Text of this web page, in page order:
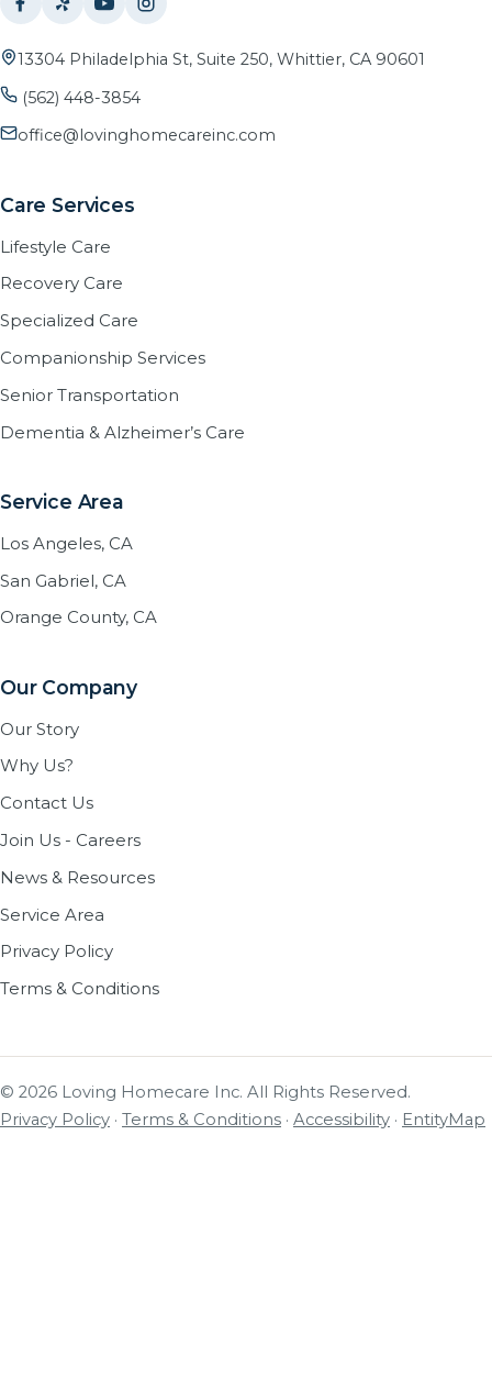
13304 Philadelphia St, Suite 250, Whittier, CA 90601
(562) 448-3854
office@lovinghomecareinc.com
Care Services
Lifestyle Care
Recovery Care
Specialized Care
Companionship Services
Senior Transportation
Dementia & Alzheimer’s Care
Service Area
Los Angeles, CA
San Gabriel, CA
Orange County, CA
Our Company
Our Story
Why Us?
Contact Us
Join Us - Careers
News & Resources
Service Area
Privacy Policy
Terms & Conditions
© 2026 Loving Homecare Inc. All Rights Reserved.
Privacy Policy · Terms & Conditions · Accessibility · EntityMap